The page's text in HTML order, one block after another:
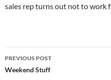
sales rep turns out not to work
Post
navigation
PREVIOUS POST
Weekend Stuff